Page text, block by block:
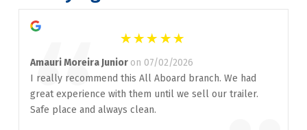
Amauri Moreira Junior on 07/02/2026
I really recommend this All Aboard branch. We had
great experience with them until we sell our trailer.
Safe place and always clean.